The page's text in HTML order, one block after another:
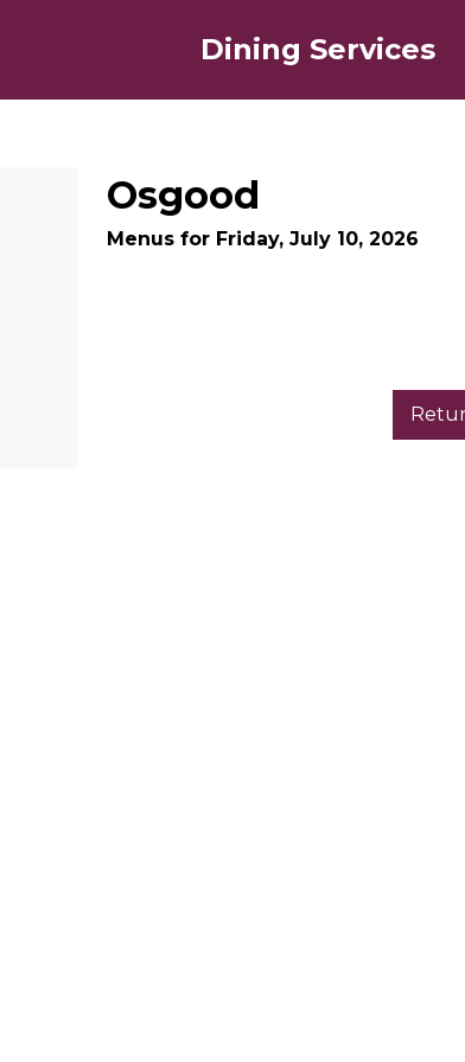
Dining Services
Osgood
Menus for Friday, July 10, 2026